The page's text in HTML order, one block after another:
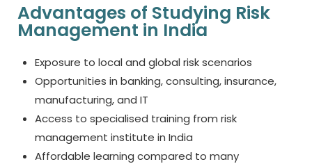
Advantages of Studying Risk
Management in India
Exposure to local and global risk scenarios
Opportunities in banking, consulting, insurance,
manufacturing, and IT
Access to specialised training from risk
management institute in India
Affordable learning compared to many